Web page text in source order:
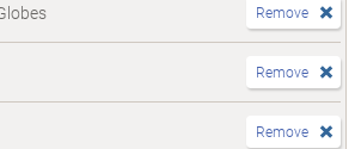
Remove
Remove
Remove